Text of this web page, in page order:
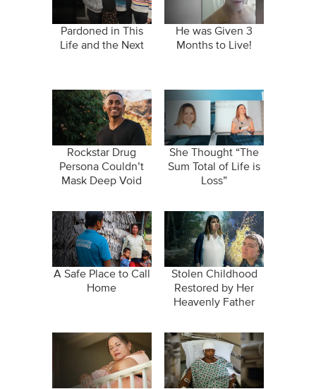
Pardoned in This
Life and the Next
He was Given 3
Months to Live!
Rockstar Drug
Persona Couldn’t
Mask Deep Void
She Thought “The
Sum Total of Life is
Loss”
A Safe Place to Call
Home
Stolen Childhood
Restored by Her
Heavenly Father